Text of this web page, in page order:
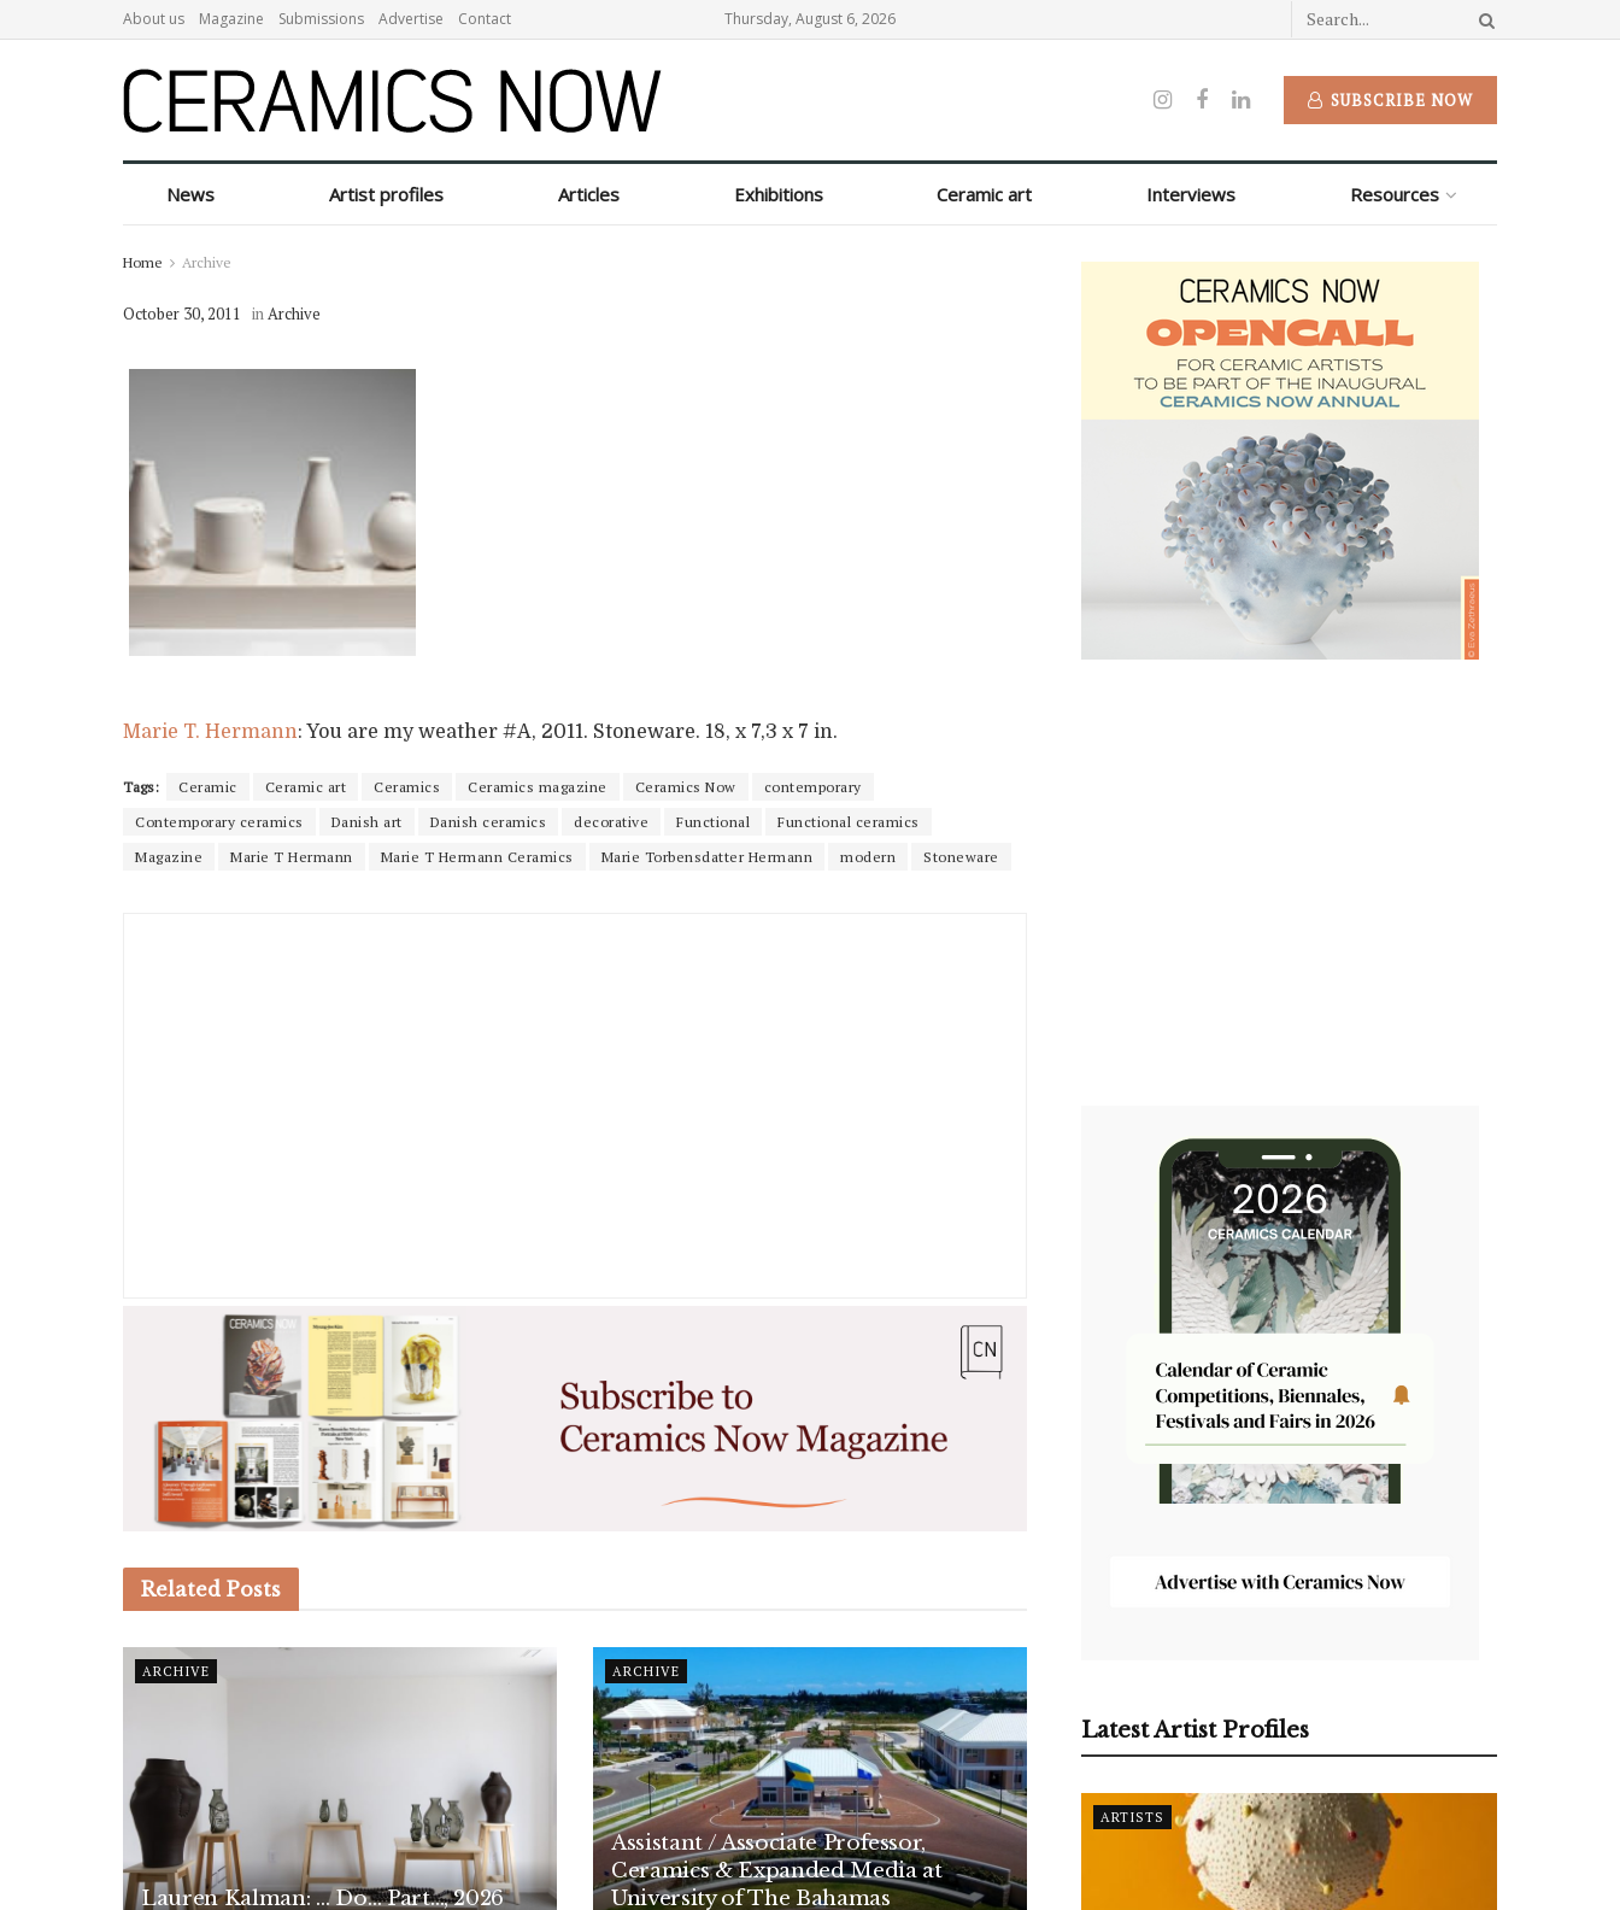
About us Magazine Submissions Advertise Contact Thursday, August 6, 2026
SUBSCRIBE NOW
News Artist profiles Articles Exhibitions Ceramic art Interviews Resources
Home Archive
October 30, 2011 inArchive
Marie T. Hermann: You are my weather #A, 2011. Stoneware. 18, x 7,3 x 7 in.
Tags: Ceramic Ceramic art Ceramics Ceramics magazine Ceramics Now
contemporary
Contemporary ceramics
Danish art Danish ceramics decorative Functional
Functional ceramics
Magazine
Marie T Hermann Marie T Hermann Ceramics Marie Torbensdatter Hermann modern Stoneware
Related Posts
ARCHIVE
Lauren Kalman: … Do… Part…, 2026
ARCHIVE
Assistant / Associate Professor,
Ceramics & Expanded Media at
University of The Bahamas
Latest Artist Profiles
ARTISTS